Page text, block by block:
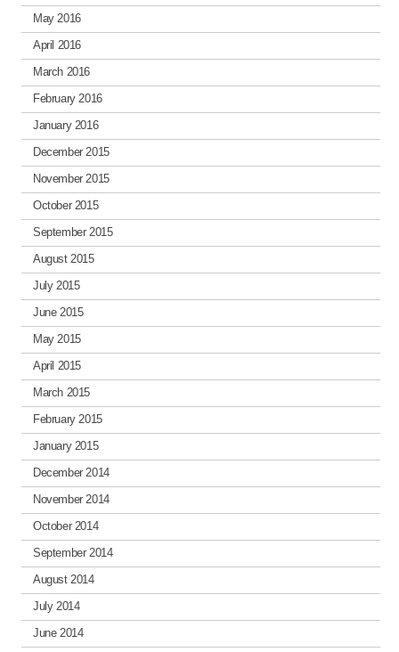
May 2016
April 2016
March 2016
February 2016
January 2016
December 2015
November 2015
October 2015
September 2015
August 2015
July 2015
June 2015
May 2015
April 2015
March 2015
February 2015
January 2015
December 2014
November 2014
October 2014
September 2014
August 2014
July 2014
June 2014